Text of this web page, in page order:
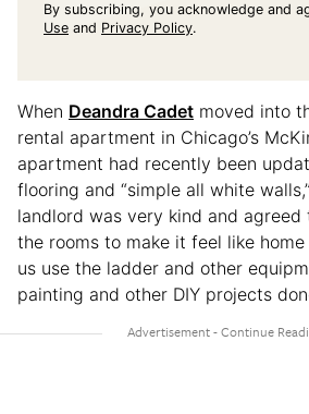
By subscribing, you acknowledge and
Use and Privacy Policy.
When Deandra Cadet moved into
rental apartment in Chicago’s
apartment had recently been
flooring and “simple all white
landlord was very kind and
the rooms to make it feel like
us use the ladder and other
painting and other DIY projects